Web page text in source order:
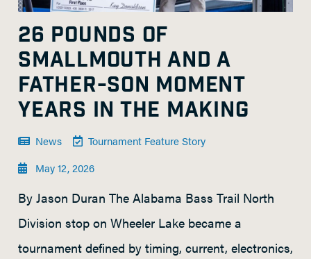
26 POUNDS OF
SMALLMOUTH AND A
FATHER-SON MOMENT
YEARS IN THE MAKING
News
Tournament Feature Story
May 12, 2026
By Jason Duran The Alabama Bass Trail North
Division stop on Wheeler Lake became a
tournament defined by timing, current, electronics,